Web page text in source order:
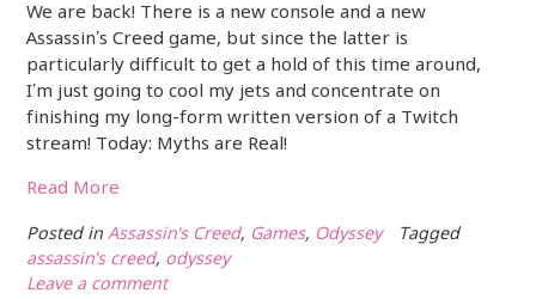
We are back! There is a new console and a new
Assassin’s Creed game, but since the latter is
particularly difficult to get a hold of this time around,
I’m just going to cool my jets and concentrate on
finishing my long-form written version of a Twitch
stream! Today: Myths are Real!
Read More
Posted in Assassin's Creed, Games, Odyssey
Tagged
assassin's creed, odyssey
Leave a comment